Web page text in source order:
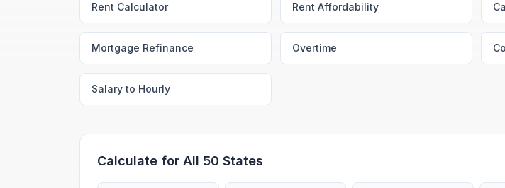
Rent Calculator Rent Affordability
Mortgage Refinance Overtime
Salary to Hourly
Calculate for All 50 States